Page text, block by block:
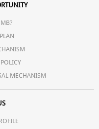
MECHANISM